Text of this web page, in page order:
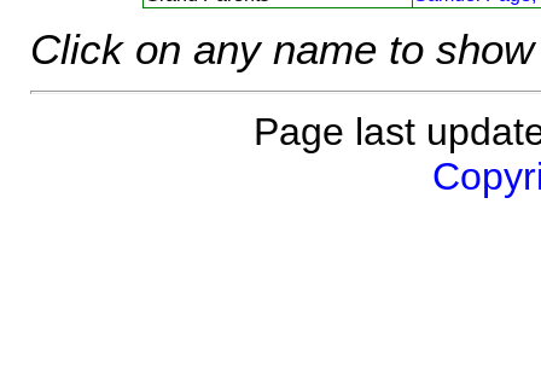
Click on any name to
Page last